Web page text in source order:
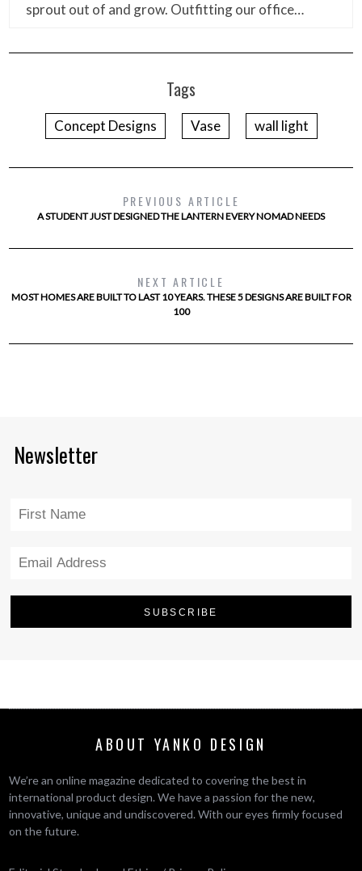
sprout out of and grow. Outfitting our office…
Tags
Concept Designs Vase wall light
PREVIOUS ARTICLE
A STUDENT JUST DESIGNED THE LANTERN EVERY NOMAD NEEDS
NEXT ARTICLE
MOST HOMES ARE BUILT TO LAST 10 YEARS. THESE 5 DESIGNS ARE BUILT FOR
100
Newsletter
ABOUT YANKO DESIGN
We’re an online magazine dedicated to covering the best in
international product design. We have a passion for the new,
innovative, unique and undiscovered. With our eyes firmly focused
on the future.